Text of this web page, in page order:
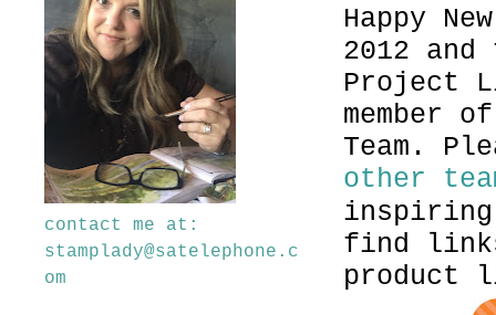
Happy
2012
Project
member
Team.
other
find
product
contact me at:
stamplady@satelephone.c
om